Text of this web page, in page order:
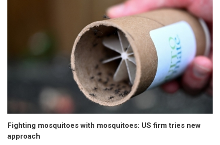
Fighting mosquitoes with mosquitoes: US firm tries new
approach